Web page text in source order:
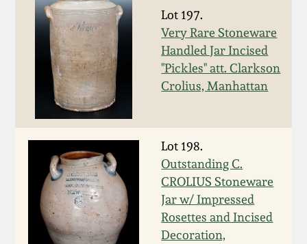
Lot 197.
Very Rare Stoneware
Handled Jar Incised
"Pickles" att. Clarkson
Crolius, Manhattan
Lot 198.
Outstanding C.
CROLIUS Stoneware
Jar w/ Impressed
Rosettes and Incised
Decoration,
Nov 2, 2013
July 20, 2013
March 2, 2013
Nov 3, 2012
July 21, 2012
March 3, 2012